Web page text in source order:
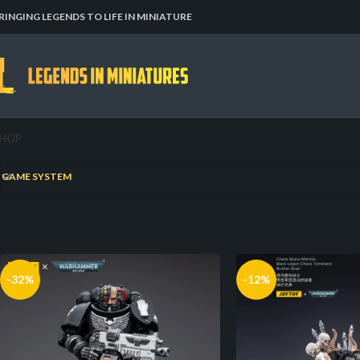
LEGENDS TO LIFE IN MINIATURE
Home
GAME SYSTEM
-32% -12%